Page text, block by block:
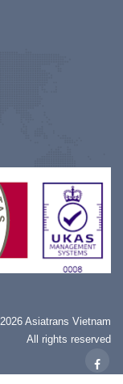
2026 Asiatrans Vietnam
All rights reserved